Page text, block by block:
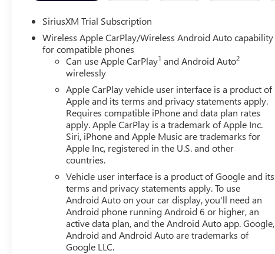
SiriusXM Trial Subscription
Wireless Apple CarPlay/Wireless Android Auto capability
for compatible phones
Can use Apple CarPlay1 and Android Auto2
wirelessly
Apple CarPlay vehicle user interface is a product of
Apple and its terms and privacy statements apply.
Requires compatible iPhone and data plan rates
apply. Apple CarPlay is a trademark of Apple Inc.
Siri, iPhone and Apple Music are trademarks for
Apple Inc, registered in the U.S. and other
countries.
Vehicle user interface is a product of Google and its
terms and privacy statements apply. To use
Android Auto on your car display, you'll need an
Android phone running Android 6 or higher, an
active data plan, and the Android Auto app. Google,
Android and Android Auto are trademarks of
Google LLC.